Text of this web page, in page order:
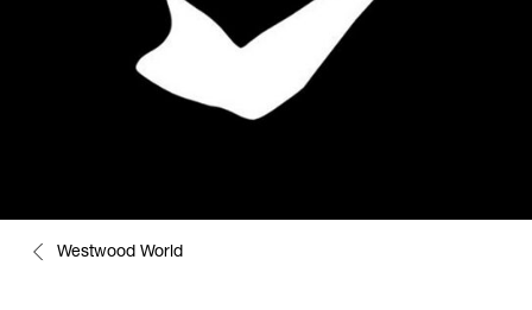
Westwood World